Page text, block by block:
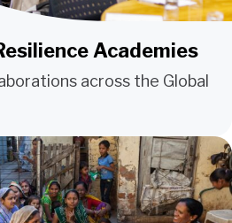
Academies
across the Global